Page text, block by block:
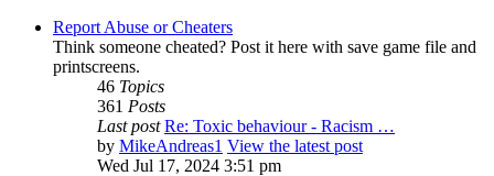
Report Abuse or Cheaters
Think someone cheated? Post it here with save game file and
printscreens.
46 Topics
361 Posts
Last post Re: Toxic behaviour - Racism …
by MikeAndreas1 View the latest post
Wed Jul 17, 2024 3:51 pm